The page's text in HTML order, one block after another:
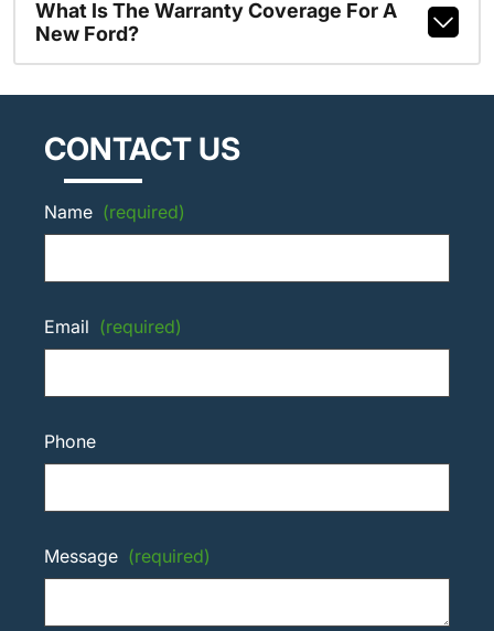
What Is The Warranty Coverage For A
New Ford?
CONTACT US
Name (required)
Email (required)
Phone
Message (required)